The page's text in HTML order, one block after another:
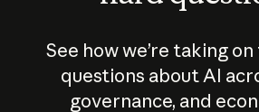
See how we’re taking
questions about AI
governance, and